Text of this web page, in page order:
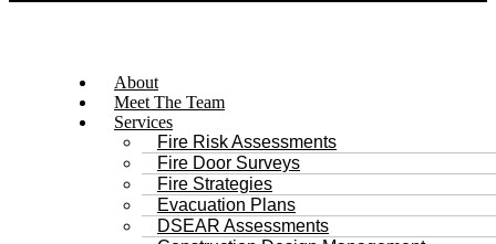
About
Meet The Team
Services
Fire Risk Assessments
Fire Door Surveys
Fire Strategies
Evacuation Plans
DSEAR Assessments